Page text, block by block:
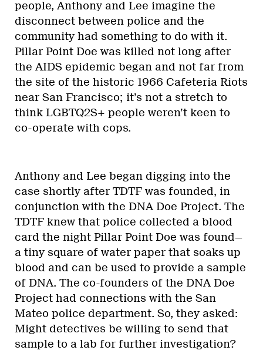
people, Anthony and Lee imagine the
disconnect between police and the
community had something to do with it.
Pillar Point Doe was killed not long after
the AIDS epidemic began and not far from
the site of the historic 1966 Cafeteria Riots
near San Francisco; it’s not a stretch to
think LGBTQ2S+ people weren’t keen to
co-operate with cops.
Anthony and Lee began digging into the
case shortly after TDTF was founded, in
conjunction with the DNA Doe Project. The
TDTF knew that police collected a blood
card the night Pillar Point Doe was found—
a tiny square of water paper that soaks up
blood and can be used to provide a sample
of DNA. The co-founders of the DNA Doe
Project had connections with the San
Mateo police department. So, they asked:
Might detectives be willing to send that
sample to a lab for further investigation?